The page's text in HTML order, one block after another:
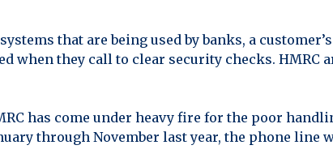
that are being used by banks, a
when they call to clear security checks.
has come under heavy fire for the poor
through November last year, the phone line